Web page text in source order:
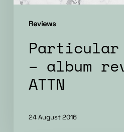
Reviews
Particular
– album
ATTN
24 August 2016